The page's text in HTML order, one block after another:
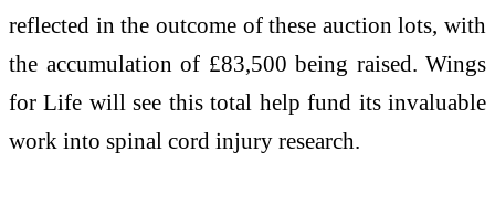
reflected in the outcome of these auction lots, with
the accumulation of £83,500 being raised. Wings
for Life will see this total help fund its invaluable
work into spinal cord injury research.